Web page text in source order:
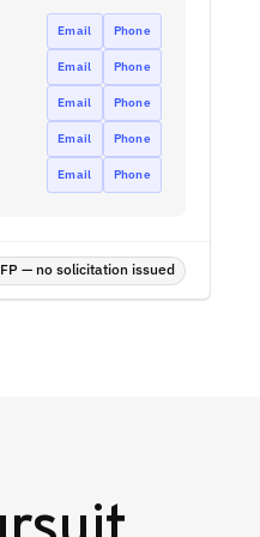
Email Phone
Email Phone
Email Phone
Email Phone
Email Phone
— no solicitation issued